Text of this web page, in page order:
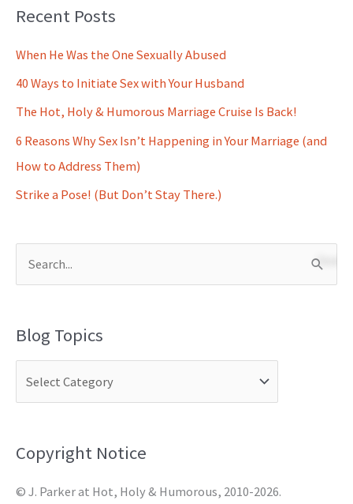
Recent Posts
When He Was the One Sexually Abused
40 Ways to Initiate Sex with Your Husband
The Hot, Holy & Humorous Marriage Cruise Is Back!
6 Reasons Why Sex Isn’t Happening in Your Marriage (and
How to Address Them)
Strike a Pose! (But Don’t Stay There.)
r
o
:
Blog Topics
Copyright Notice
© J. Parker at Hot, Holy & Humorous, 2010-2026.